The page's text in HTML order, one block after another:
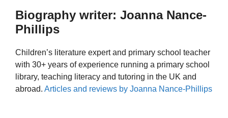
Biography writer: Joanna Nance-
Phillips
Children’s literature expert and primary school teacher
with 30+ years of experience running a primary school
library, teaching literacy and tutoring in the UK and
abroad. Articles and reviews by Joanna Nance-Phillips